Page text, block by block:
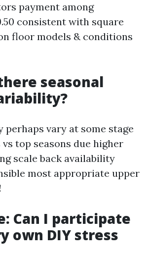
payment among
consistent with square
floor models & conditions
seasonal
perhaps vary at some stage
top seasons due higher
scale back availability
most appropriate upper
Can I participate
own DIY stress